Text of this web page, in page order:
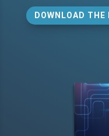
DOWNLOAD THE